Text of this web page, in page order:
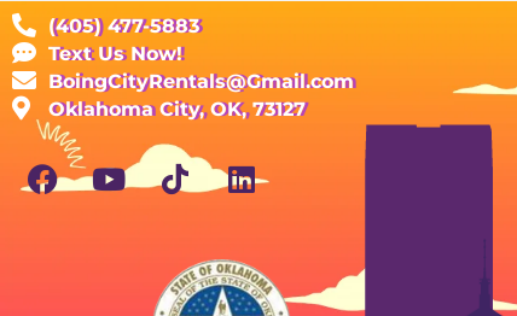
(405) 477-5883
Text Us Now!
BoingCityRentals@Gmail.com
Oklahoma City, OK, 73127